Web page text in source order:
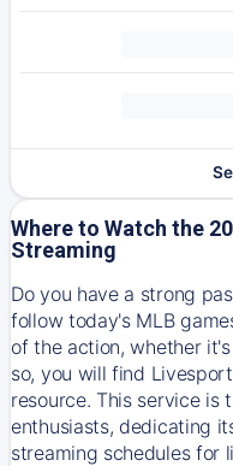
Where to Watch the
Streaming
Do you have a strong
follow today's MLB
of the action, whether
so, you will find
resource. This service is
enthusiasts, dedicating
streaming schedules for